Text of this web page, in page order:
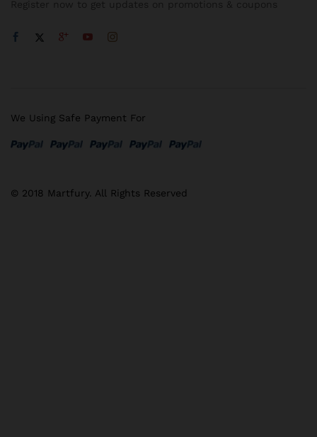
© 2018 Martfury. All Rights Reserved
We Using Safe Payment For